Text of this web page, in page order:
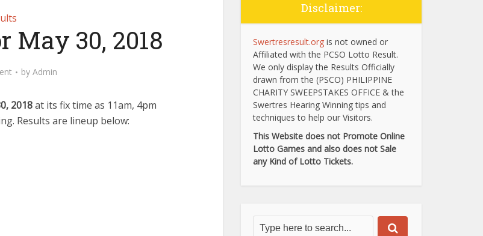
May 30, 2018
by Admin
2018at its fix time as 11am, 4pm
Results are lineup below:
Disclaimer:
Swertresresult.org is not owned or
Affiliated with the PCSO Lotto Result.
We only display the Results Officially
drawn from the (PSCO) PHILIPPINE
CHARITY SWEEPSTAKES OFFICE & the
Swertres Hearing Winning tips and
techniques to help our Visitors.
This Website does not Promote Online
Lotto Games and also does not Sale
any Kind of Lotto Tickets.